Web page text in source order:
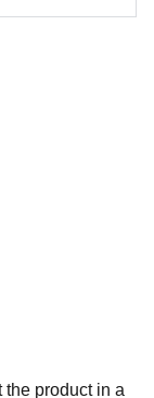
product in a